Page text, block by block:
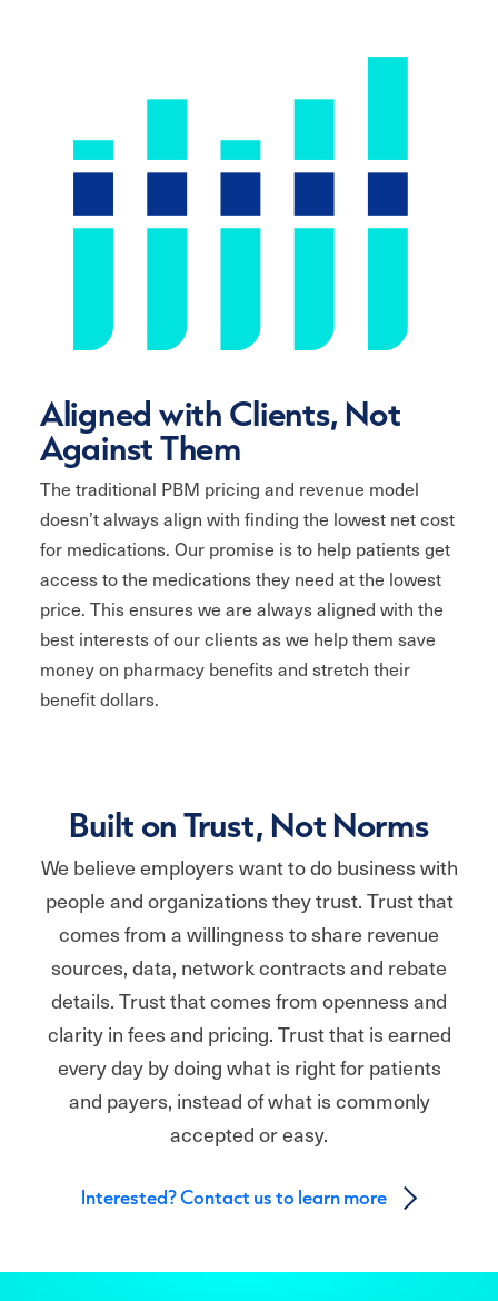
Aligned with Clients, Not
Against Them
The traditional PBM pricing and revenue model
doesn’t always align with finding the lowest net cost
for medications. Our promise is to help patients get
access to the medications they need at the lowest
price. This ensures we are always aligned with the
best interests of our clients as we help them save
money on pharmacy benefits and stretch their
benefit dollars.
Built on Trust, Not Norms
We believe employers want to do business with
people and organizations they trust. Trust that
comes from a willingness to share revenue
sources, data, network contracts and rebate
details. Trust that comes from openness and
clarity in fees and pricing. Trust that is earned
every day by doing what is right for patients
and payers, instead of what is commonly
accepted or easy.
Interested? Contact us to learn more